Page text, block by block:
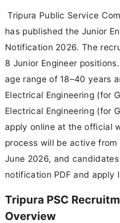
Tripura Public Service
has published the Junior
Notification 2026. The
8 Junior Engineer
age range of 18–40 years
Electrical Engineering (for
Electrical Engineering (for
apply online at the official
process will be active from
June 2026, and
notification PDF and apply
Tripura PSC
Overview